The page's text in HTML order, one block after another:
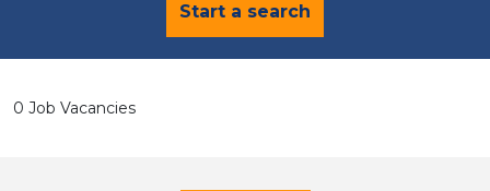
Start a search
0 Job Vacancies